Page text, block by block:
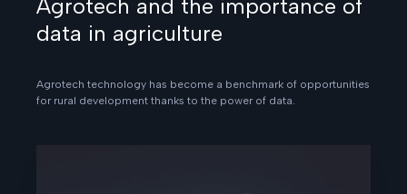
Agrotech and the importance of
data in agriculture
Agrotech technology has become a benchmark of opportunities
for rural development thanks to the power of data.